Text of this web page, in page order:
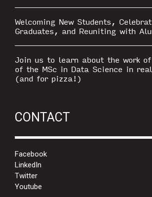
Welcoming New Students,
Graduates, and Reuniting with
Join us to learn about the work
of the MSc in Data Science in
(and for pizza!)
CONTACT
Facebook
LinkedIn
Twitter
Youtube